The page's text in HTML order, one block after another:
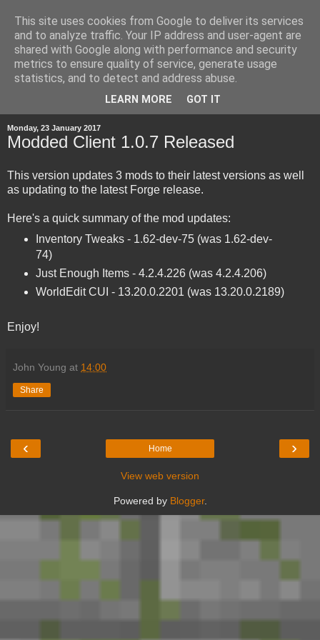
Monday, 23 January 2017
Modded Client 1.0.7 Released
This version updates 3 mods to their latest versions as well
as updating to the latest Forge release.
Here's a quick summary of the mod updates:
Inventory Tweaks - 1.62-dev-75 (was 1.62-dev-
74)
Just Enough Items - 4.2.4.226 (was 4.2.4.206)
WorldEdit CUI - 13.20.0.2201 (was 13.20.0.2189)
Enjoy!
John Young at 14:00
Share
‹ ›
Home
View web version
Powered by Blogger.
This site uses cookies from Google to deliver its services
and to analyze traffic. Your IP address and user-agent are
shared with Google along with performance and security
metrics to ensure quality of service, generate usage
statistics, and to detect and address abuse.
LEARN MORE GOT IT